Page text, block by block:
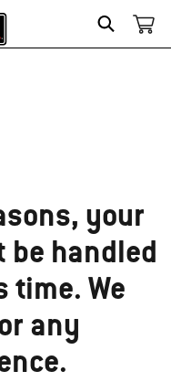
Search
your
be handled
We
any